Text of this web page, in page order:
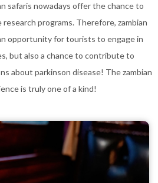
safaris nowadays offer the chance to
programs. Therefore, zambian
opportunity for tourists to engage in
but also a chance to contribute to
about parkinson disease! The zambian
is truly one of a kind!